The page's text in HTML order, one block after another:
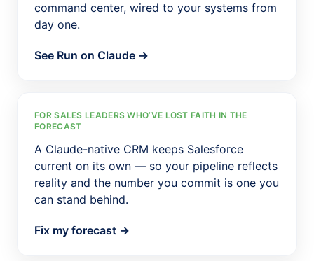
Get started
command center, wired to your systems from
day one.
See Run on Claude →
FOR SALES LEADERS WHO’VE LOST FAITH IN THE
FORECAST
A Claude-native CRM keeps Salesforce
current on its own — so your pipeline reflects
reality and the number you commit is one you
can stand behind.
Fix my forecast →